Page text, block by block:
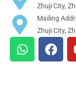
Zhuji City,
Mailing
Zhuji City,
W
h
F
a